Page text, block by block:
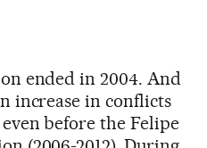
ended in 2004. And
increase in conflicts
before the Felipe